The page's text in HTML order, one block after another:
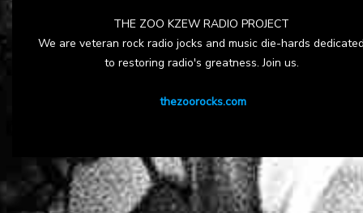
THE ZOO KZEW RADIO PROJECT
We are veteran rock radio jocks and music die-hards
to restoring radio's greatness. Join us.
thezoorocks.com